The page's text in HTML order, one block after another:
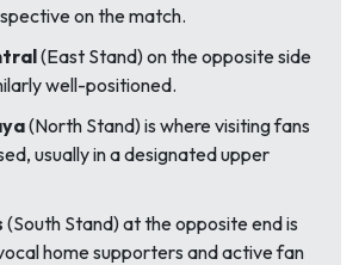
on the match.
(East Stand) on the opposite side
well-positioned.
(North Stand) is where visiting fans
usually in a designated upper
(South Stand) at the opposite end is
home supporters and active fan